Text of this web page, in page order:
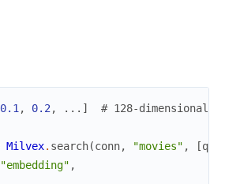
0.1, 0.2, ... ] # 128-dimensional
Milvex. search(conn, "movies" , [
"embedding" ,